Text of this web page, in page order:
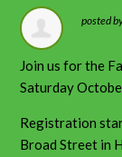
posted
Join us for the
Saturday
Registration
Broad Street in